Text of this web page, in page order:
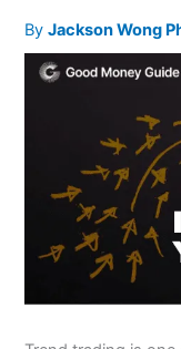
ByJackson Wong